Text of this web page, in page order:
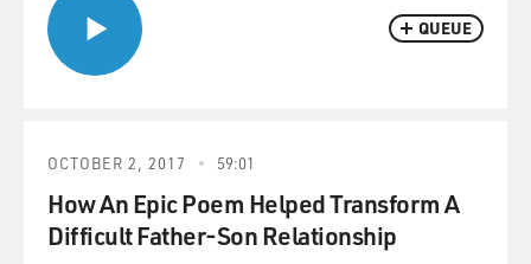
QUEUE
OCTOBER 2, 2017 59:01
How An Epic Poem Helped Transform A
Difficult Father-Son Relationship